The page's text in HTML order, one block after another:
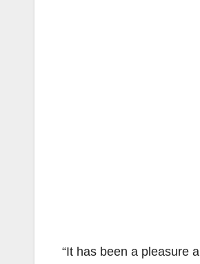
“It has been a pleasure